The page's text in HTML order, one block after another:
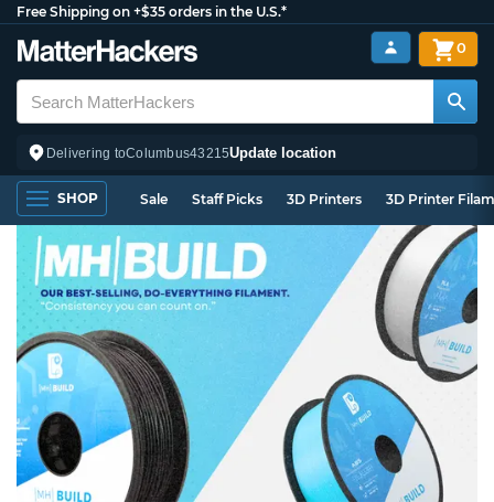
Free Shipping on +$35 orders in the U.S.*
Delivering toColumbus43215Update location
0
SHOP Sale Staff Picks 3D Printers 3D Printer